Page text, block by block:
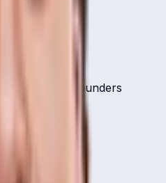
's all-rounders
scalps.